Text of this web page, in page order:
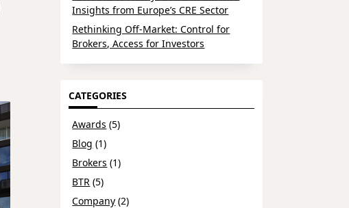
Insights from Europe’s CRE Sector
Rethinking Off-Market: Control for
Brokers, Access for Investors
CATEGORIES
Awards (5)
Blog (1)
Brokers (1)
BTR (5)
Company (2)